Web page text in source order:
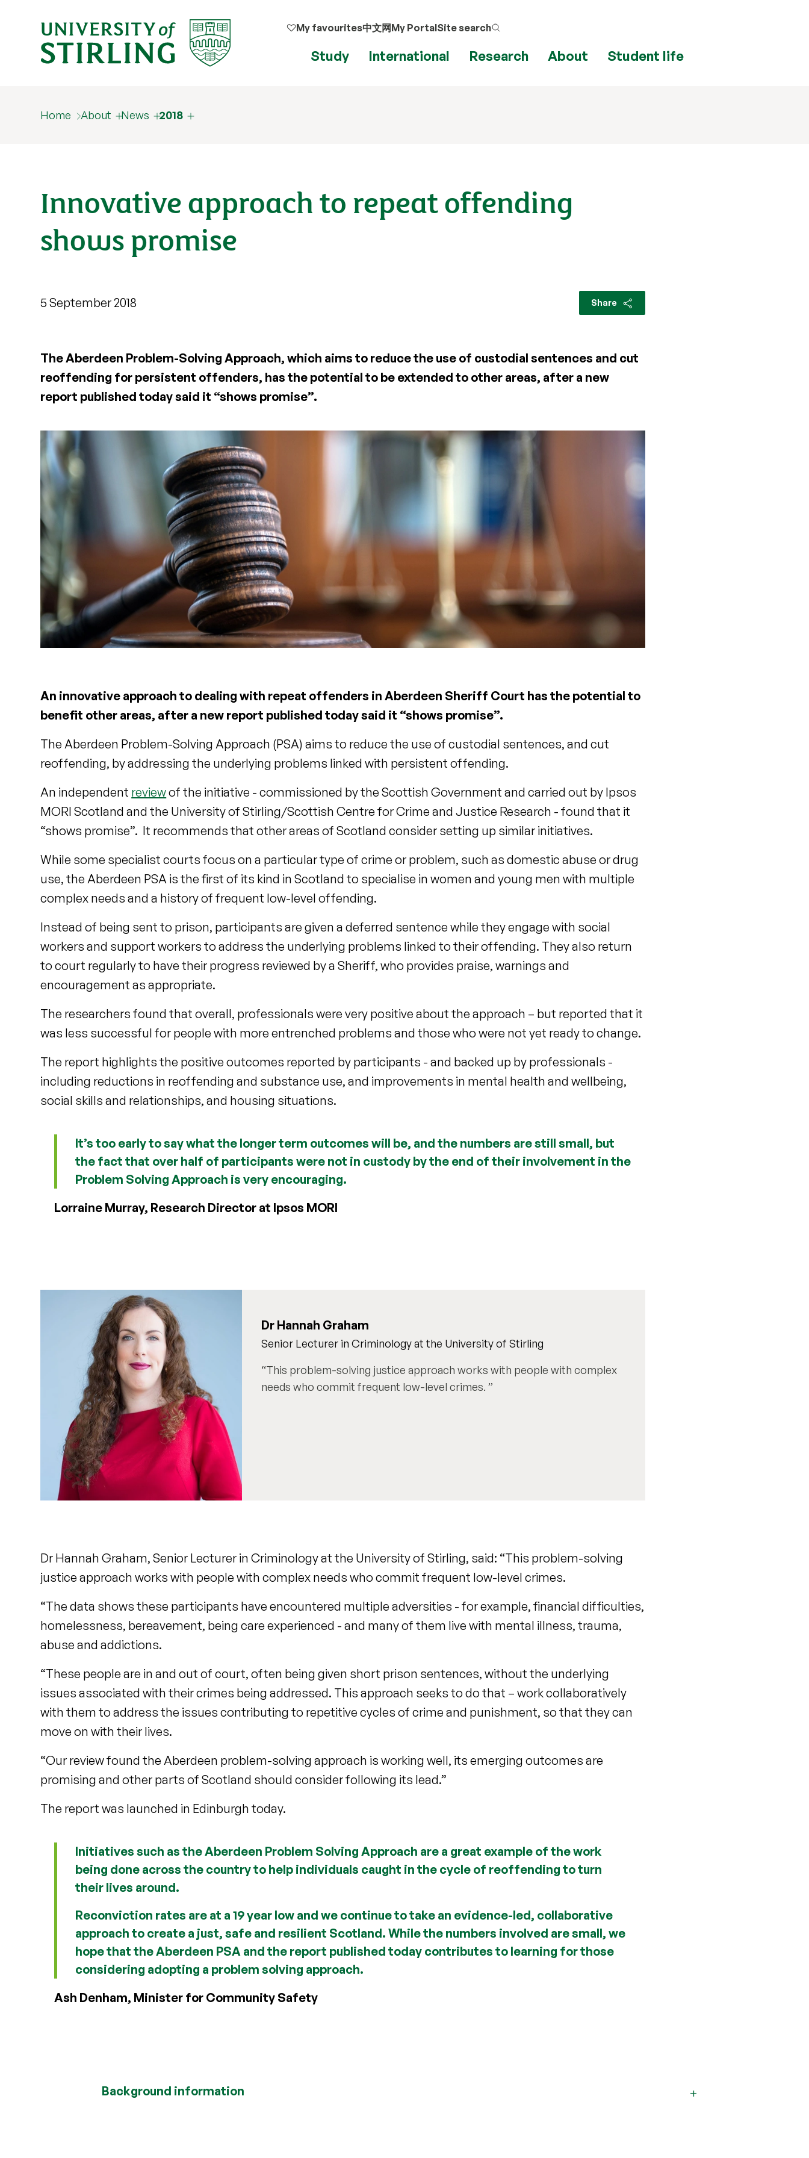
My favourites中文网My PortalSite search
Study International Research About Student life
Home About News 2018
Innovative approach to repeat offending
shows promise
5 September 2018 Share
The Aberdeen Problem-Solving Approach, which aims to reduce the use of custodial sentences and cut
reoffending for persistent offenders, has the potential to be extended to other areas, after a new
report published today said it “shows promise”.
An innovative approach to dealing with repeat offenders in Aberdeen Sheriff Court has the potential to
benefit other areas, after a new report published today said it “shows promise”.
The Aberdeen Problem-Solving Approach (PSA) aims to reduce the use of custodial sentences, and cut
reoffending, by addressing the underlying problems linked with persistent offending.
An independent reviewof the initiative - commissioned by the Scottish Government and carried out by Ipsos
MORI Scotland and the University of Stirling/Scottish Centre for Crime and Justice Research - found that it
“shows promise”. It recommends that other areas of Scotland consider setting up similar initiatives.
While some specialist courts focus on a particular type of crime or problem, such as domestic abuse or drug
use, the Aberdeen PSA is the first of its kind in Scotland to specialise in women and young men with multiple
complex needs and a history of frequent low-level offending.
Instead of being sent to prison, participants are given a deferred sentence while they engage with social
workers and support workers to address the underlying problems linked to their offending. They also return
to court regularly to have their progress reviewed by a Sheriff, who provides praise, warnings and
encouragement as appropriate.
The researchers found that overall, professionals were very positive about the approach – but reported that it
was less successful for people with more entrenched problems and those who were not yet ready to change.
The report highlights the positive outcomes reported by participants - and backed up by professionals -
including reductions in reoffending and substance use, and improvements in mental health and wellbeing,
social skills and relationships, and housing situations.
It’s too early to say what the longer term outcomes will be, and the numbers are still small, but
the fact that over half of participants were not in custody by the end of their involvement in the
Problem Solving Approach is very encouraging.
Lorraine Murray, Research Director at Ipsos MORI
Dr Hannah Graham
Senior Lecturer in Criminology at the University of Stirling
This problem-solving justice approach works with people with complex
needs who commit frequent low-level crimes.
Dr Hannah Graham, Senior Lecturer in Criminology at the University of Stirling, said: “This problem-solving
justice approach works with people with complex needs who commit frequent low-level crimes.
“The data shows these participants have encountered multiple adversities - for example, financial difficulties,
homelessness, bereavement, being care experienced - and many of them live with mental illness, trauma,
abuse and addictions.
“These people are in and out of court, often being given short prison sentences, without the underlying
issues associated with their crimes being addressed. This approach seeks to do that – work collaboratively
with them to address the issues contributing to repetitive cycles of crime and punishment, so that they can
move on with their lives.
“Our review found the Aberdeen problem-solving approach is working well, its emerging outcomes are
promising and other parts of Scotland should consider following its lead.”
The report was launched in Edinburgh today.
Initiatives such as the Aberdeen Problem Solving Approach are a great example of the work
being done across the country to help individuals caught in the cycle of reoffending to turn
their lives around.
Reconviction rates are at a 19 year low and we continue to take an evidence-led, collaborative
approach to create a just, safe and resilient Scotland. While the numbers involved are small, we
hope that the Aberdeen PSA and the report published today contributes to learning for those
considering adopting a problem solving approach.
Ash Denham, Minister for Community Safety
Background information